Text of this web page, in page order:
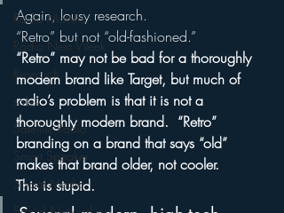
Radio Matters
Radio Next Week
Research
sales
Satellite Radio
Smart Speaker
Social Media
Again, lousy research.
“Retro” but not “old-fashioned.”
“Retro” may not be bad for a thoroughly
modern brand like Target, but much of
radio’s problem is that it is not a
thoroughly modern brand.  “Retro”
branding on a brand that says “old”
makes that brand older, not cooler.
This is stupid.